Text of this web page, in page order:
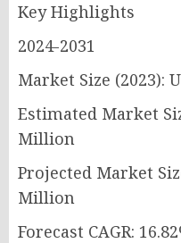
Key Highlights
2024-2031
Market Size (2023):
Estimated Market
Million
Projected Market
Million
Forecast CAGR: